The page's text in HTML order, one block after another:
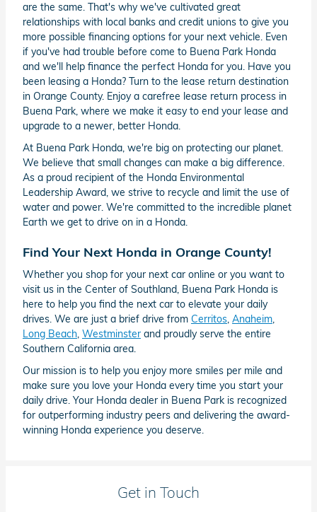
are the same. That's why we've cultivated great
relationships with local banks and credit unions to give you
more possible financing options for your next vehicle. Even
if you've had trouble before come to Buena Park Honda
and we'll help finance the perfect Honda for you. Have you
been leasing a Honda? Turn to the lease return destination
in Orange County. Enjoy a carefree lease return process in
Buena Park, where we make it easy to end your lease and
upgrade to a newer, better Honda.
At Buena Park Honda, we're big on protecting our planet.
We believe that small changes can make a big difference.
As a proud recipient of the Honda Environmental
Leadership Award, we strive to recycle and limit the use of
water and power. We're committed to the incredible planet
Earth we get to drive on in a Honda.
Find Your Next Honda in Orange County!
Whether you shop for your next car online or you want to
visit us in the Center of Southland, Buena Park Honda is
here to help you find the next car to elevate your daily
drives. We are just a brief drive from Cerritos Anaheim
Long Beach Westminster and proudly serve the entire
Southern California area.
Our mission is to help you enjoy more smiles per mile and
make sure you love your Honda every time you start your
daily drive. Your Honda dealer in Buena Park is recognized
for outperforming industry peers and delivering the award-
winning Honda experience you deserve.
Get in Touch